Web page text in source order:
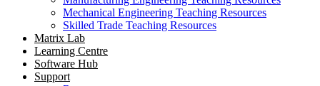
Mechanical Engineering Teaching Resources
Skilled Trade Teaching Resources
Matrix Lab
Learning Centre
Software Hub
Support